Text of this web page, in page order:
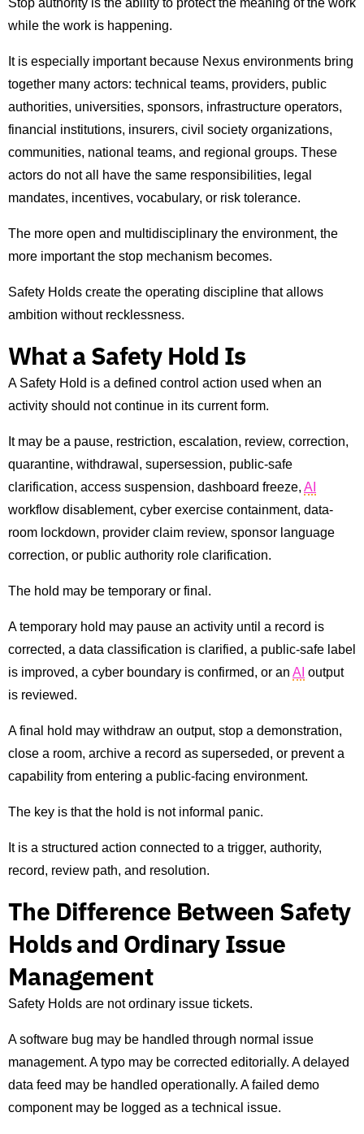
Stop authority is the ability to protect the meaning of the work
while the work is happening.
It is especially important because Nexus environments bring
together many actors: technical teams, providers, public
authorities, universities, sponsors, infrastructure operators,
financial institutions, insurers, civil society organizations,
communities, national teams, and regional groups. These
actors do not all have the same responsibilities, legal
mandates, incentives, vocabulary, or risk tolerance.
The more open and multidisciplinary the environment, the
more important the stop mechanism becomes.
Safety Holds create the operating discipline that allows
ambition without recklessness.
What a Safety Hold Is
A Safety Hold is a defined control action used when an
activity should not continue in its current form.
It may be a pause, restriction, escalation, review, correction,
quarantine, withdrawal, supersession, public-safe
clarification, access suspension, dashboard freeze, AI
workflow disablement, cyber exercise containment, data-
room lockdown, provider claim review, sponsor language
correction, or public authority role clarification.
The hold may be temporary or final.
A temporary hold may pause an activity until a record is
corrected, a data classification is clarified, a public-safe label
is improved, a cyber boundary is confirmed, or an AI output
is reviewed.
A final hold may withdraw an output, stop a demonstration,
close a room, archive a record as superseded, or prevent a
capability from entering a public-facing environment.
The key is that the hold is not informal panic.
It is a structured action connected to a trigger, authority,
record, review path, and resolution.
The Difference Between Safety
Holds and Ordinary Issue
Management
Safety Holds are not ordinary issue tickets.
A software bug may be handled through normal issue
management. A typo may be corrected editorially. A delayed
data feed may be handled operationally. A failed demo
component may be logged as a technical issue.